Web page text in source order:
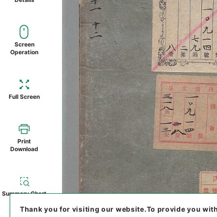
Screen
Operation
Full Screen
Print
Download
Summary Chart
Thank you for visiting our website.To provide you